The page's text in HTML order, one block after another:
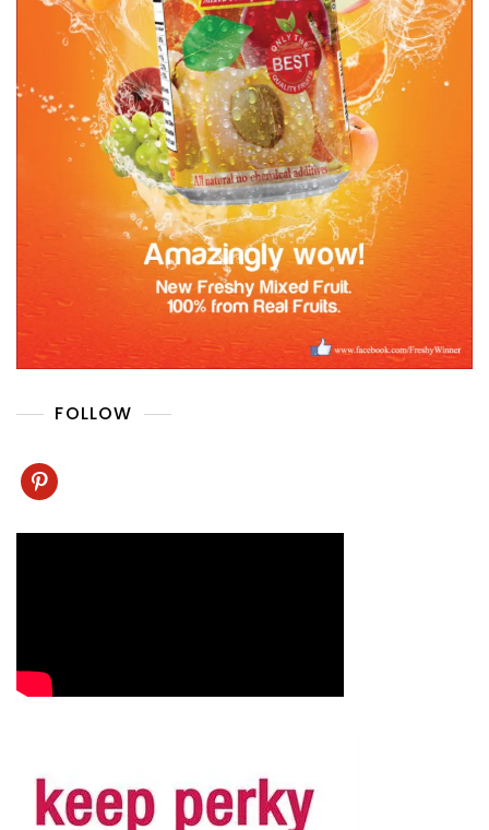
FOLLOW
pinterest